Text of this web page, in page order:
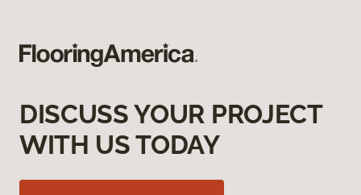
DISCUSS YOUR PROJECT
WITH US TODAY